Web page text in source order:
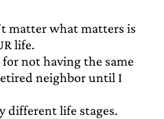
matter what matters is
life.
not having the same
neighbor until I
different life stages.